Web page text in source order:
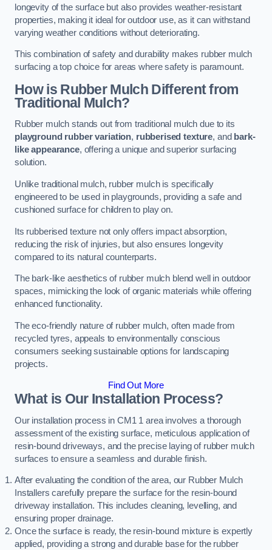
longevity of the surface but also provides weather-resistant
properties, making it ideal for outdoor use, as it can withstand
varying weather conditions without deteriorating.
This combination of safety and durability makes rubber mulch
surfacing a top choice for areas where safety is paramount.
How is Rubber Mulch Different from
Traditional Mulch?
Rubber mulch stands out from traditional mulch due to its
playground rubber variation, rubberised texture, and bark-
like appearance, offering a unique and superior surfacing
solution.
Unlike traditional mulch, rubber mulch is specifically
engineered to be used in playgrounds, providing a safe and
cushioned surface for children to play on.
Its rubberised texture not only offers impact absorption,
reducing the risk of injuries, but also ensures longevity
compared to its natural counterparts.
The bark-like aesthetics of rubber mulch blend well in outdoor
spaces, mimicking the look of organic materials while offering
enhanced functionality.
The eco-friendly nature of rubber mulch, often made from
recycled tyres, appeals to environmentally conscious
consumers seeking sustainable options for landscaping
projects.
Find Out More
What is Our Installation Process?
Our installation process in CM1 1 area involves a thorough
assessment of the existing surface, meticulous application of
resin-bound driveways, and the precise laying of rubber mulch
surfaces to ensure a seamless and durable finish.
After evaluating the condition of the area, our Rubber Mulch
Installers carefully prepare the surface for the resin-bound
driveway installation. This includes cleaning, levelling, and
ensuring proper drainage.
Once the surface is ready, the resin-bound mixture is expertly
applied, providing a strong and durable base for the rubber